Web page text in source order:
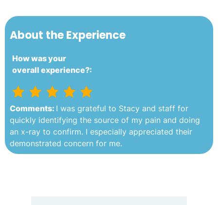
About the Experience
How was your
overall experience?:
Comments: I was grateful to Stacy and staff for
quickly identifying the source of my pain and doing
an x-ray to confirm. I especially appreciated their
demonstrated concern for me.